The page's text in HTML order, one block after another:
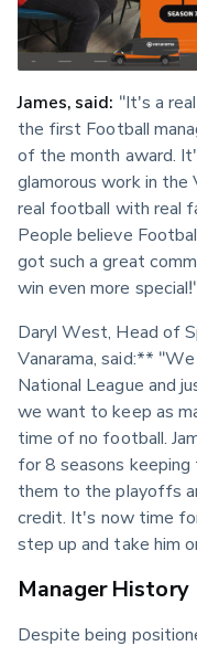
James, said: "It's a
the first Football
of the month award.
glamorous work in the
real football with real
People believe
got such a great
win even more
Daryl West, Head of
Vanarama, said:**
National League and
we want to keep as
time of no football.
for 8 seasons
them to the playoffs
credit. It's now time
step up and take him
Manager History
Despite being